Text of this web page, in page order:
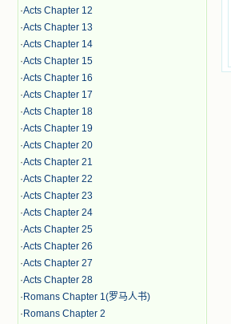
·Acts Chapter 12
·Acts Chapter 13
·Acts Chapter 14
·Acts Chapter 15
·Acts Chapter 16
·Acts Chapter 17
·Acts Chapter 18
·Acts Chapter 19
·Acts Chapter 20
·Acts Chapter 21
·Acts Chapter 22
·Acts Chapter 23
·Acts Chapter 24
·Acts Chapter 25
·Acts Chapter 26
·Acts Chapter 27
·Acts Chapter 28
· Romans Chapter 1(罗马人书)
· Romans Chapter 2